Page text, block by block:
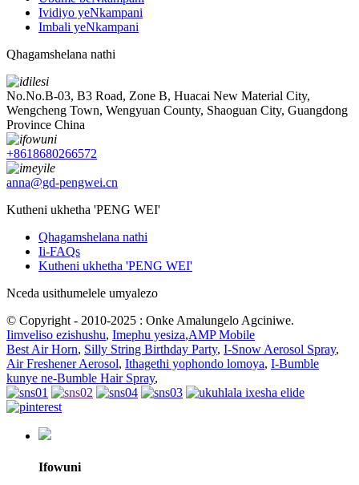
Ividiyo yeNkampani
Imbali yeNkampani
Qhagamshelana nathi
No.No.B-03, B3 Road, Zone B, Huacai New Material City,
Wengcheng Town, Wengyuan County, Shaoguan City, Guangdong
Province China
+8618680266572
anna@gd-pengwei.cn
Kutheni ukhetha 'PENG WEI'
Qhagamshelana nathi
Ii-FAQs
Kutheni ukhetha 'PENG WEI'
Nceda usithumelele umyalezo
© Copyright - 2010-2025 : Onke Amalungelo Agciniwe.
Iimveliso ezishushu, Imephu yesiza,AMP Mobile
Best Air Horn, Silly String Birthday Party, I-Snow Aerosol Spray,
Air Freshener Aerosol, Ithagethi yophondo lomoya, I-Bumble
kunye ne-Bumble Hair Spray,
Ifowuni